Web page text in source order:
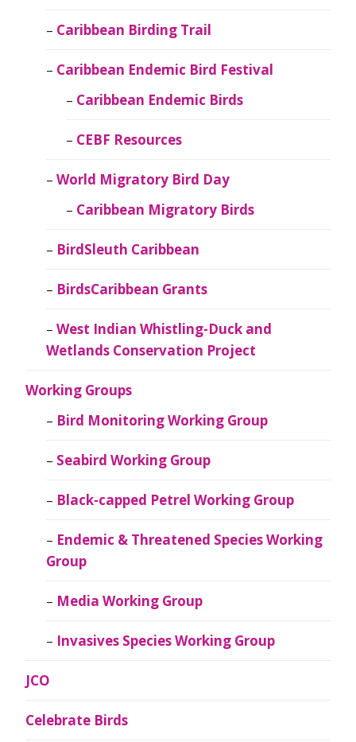
Caribbean Birding Trail
Caribbean Endemic Bird Festival
Caribbean Endemic Birds
CEBF Resources
World Migratory Bird Day
Caribbean Migratory Birds
BirdSleuth Caribbean
BirdsCaribbean Grants
West Indian Whistling-Duck and
Wetlands Conservation Project
Working Groups
Bird Monitoring Working Group
Seabird Working Group
Black-capped Petrel Working Group
Endemic & Threatened Species Working
Group
Media Working Group
Invasives Species Working Group
JCO
Celebrate Birds